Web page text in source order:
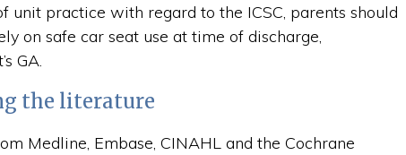
unit practice with regard to the ICSC, parents should
on safe car seat use at time of discharge,
GA.
the literature
Medline, Embase, CINAHL and the Cochrane